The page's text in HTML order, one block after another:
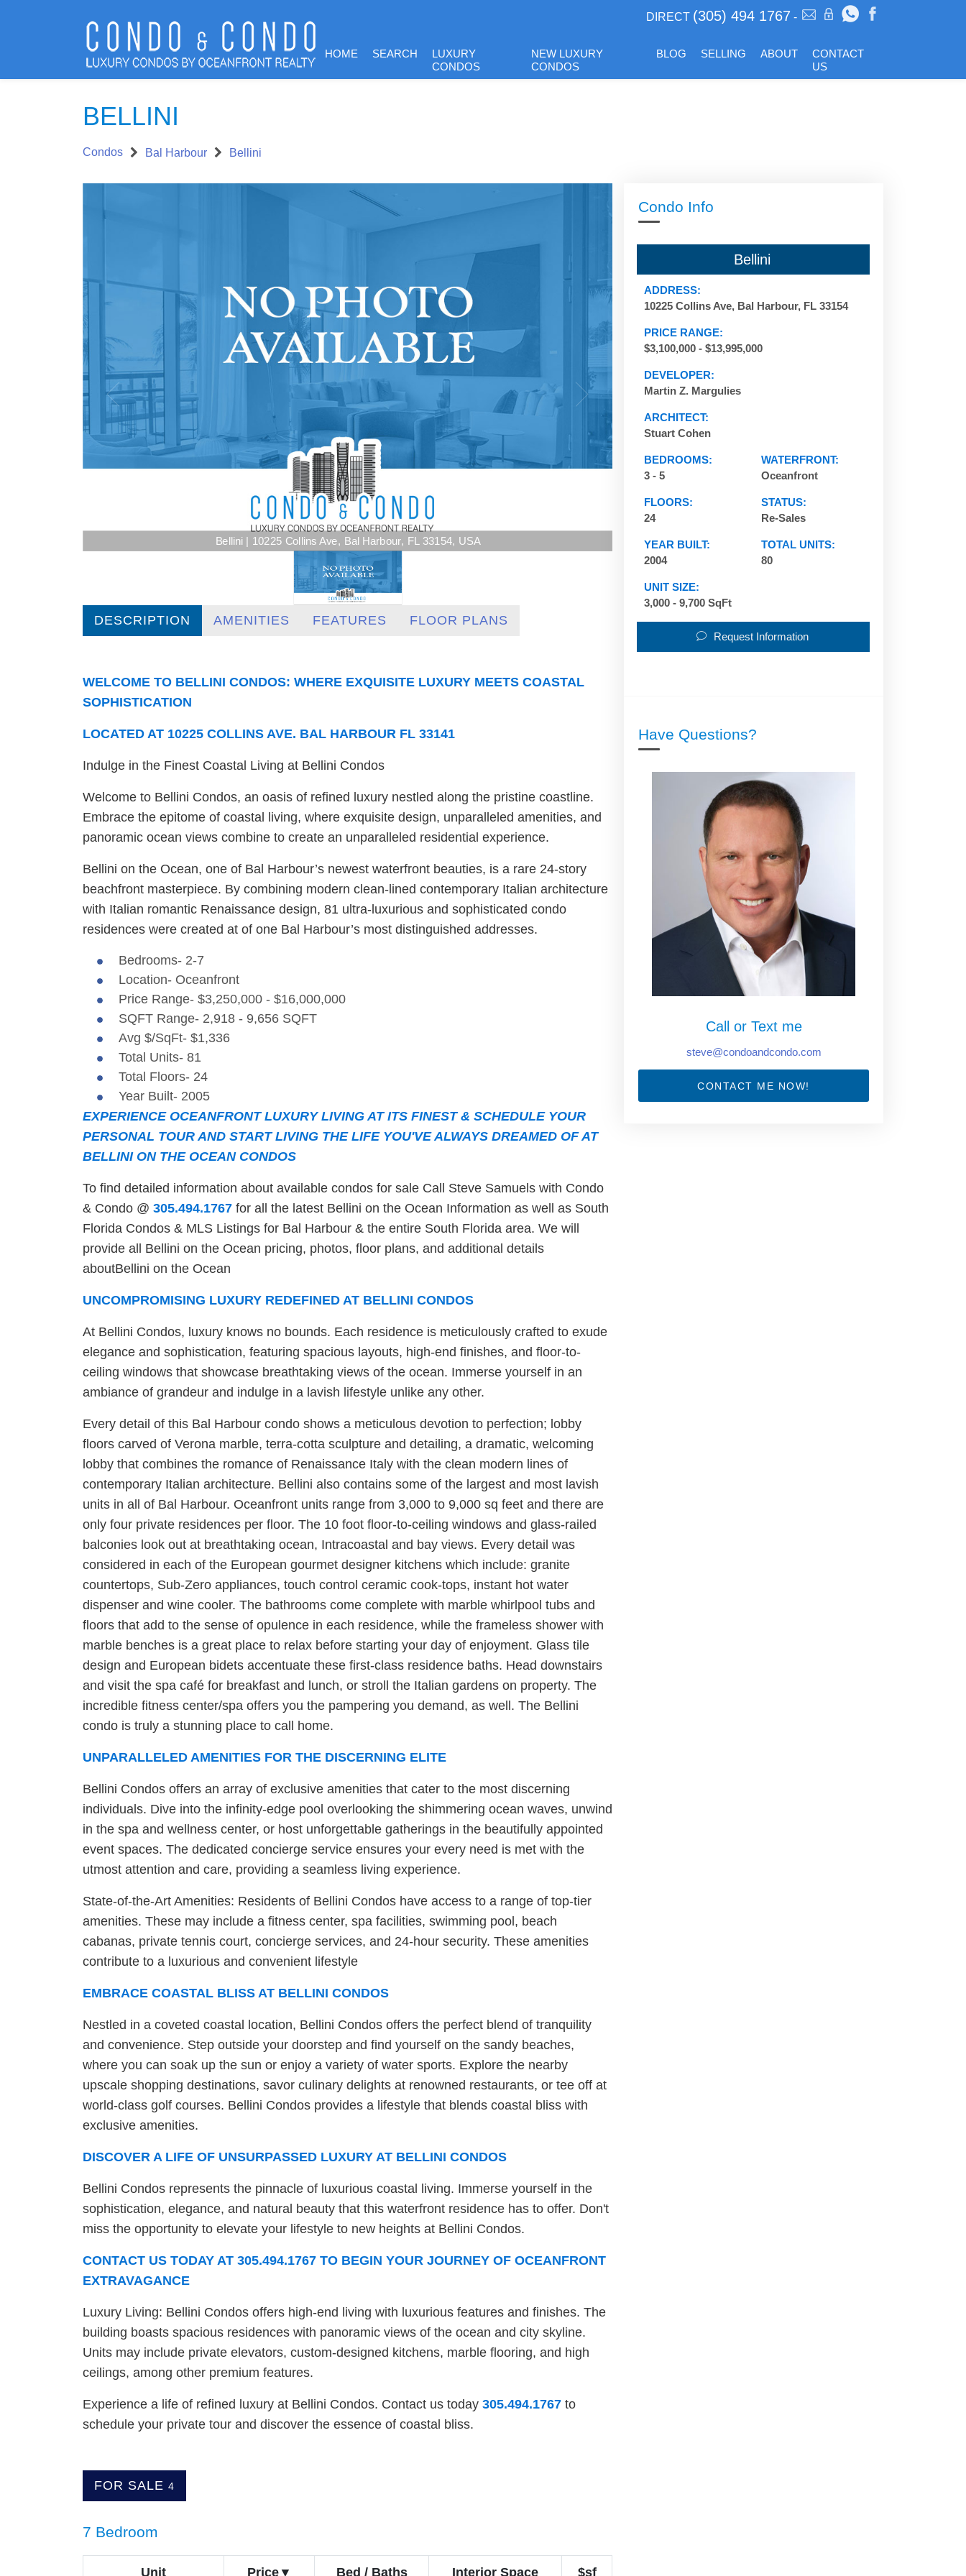
DIRECT (305) 494 1767 -
HOME SEARCH
LUXURY
CONDOS
NEW LUXURY
CONDOS
BLOG SELLING ABOUT
CONTACT
US
BELLINI
Condos Bal Harbour Bellini
Bellini | 10225 Collins Ave, Bal Harbour, FL 33154, USA
DESCRIPTION AMENITIES FEATURES FLOOR PLANS
WELCOME TO BELLINI CONDOS: WHERE EXQUISITE LUXURY MEETS COASTAL
SOPHISTICATION
LOCATED AT 10225 COLLINS AVE. BAL HARBOUR FL 33141
Indulge in the Finest Coastal Living at Bellini Condos
Welcome to Bellini Condos, an oasis of refined luxury nestled along the pristine coastline.
Embrace the epitome of coastal living, where exquisite design, unparalleled amenities, and
panoramic ocean views combine to create an unparalleled residential experience.
Bellini on the Ocean, one of Bal Harbour’s newest waterfront beauties, is a rare 24-story
beachfront masterpiece. By combining modern clean-lined contemporary Italian architecture
with Italian romantic Renaissance design, 81 ultra-luxurious and sophisticated condo
residences were created at of one Bal Harbour’s most distinguished addresses.
Bedrooms- 2-7
Location- Oceanfront
Price Range- $3,250,000 - $16,000,000
SQFT Range- 2,918 - 9,656 SQFT
Avg $/SqFt- $1,336
Total Units- 81
Total Floors- 24
Year Built- 2005
EXPERIENCE OCEANFRONT LUXURY LIVING AT ITS FINEST & SCHEDULE YOUR
PERSONAL TOUR AND START LIVING THE LIFE YOU'VE ALWAYS DREAMED OF AT
BELLINI ON THE OCEAN CONDOS
To find detailed information about available condos for sale Call Steve Samuels with Condo
& Condo @ 305.494.1767 for all the latest Bellini on the Ocean Information as well as South
Florida Condos & MLS Listings for Bal Harbour & the entire South Florida area. We will
provide all Bellini on the Ocean pricing, photos, floor plans, and additional details
aboutBellini on the Ocean
UNCOMPROMISING LUXURY REDEFINED AT BELLINI CONDOS
At Bellini Condos, luxury knows no bounds. Each residence is meticulously crafted to exude
elegance and sophistication, featuring spacious layouts, high-end finishes, and floor-to-
ceiling windows that showcase breathtaking views of the ocean. Immerse yourself in an
ambiance of grandeur and indulge in a lavish lifestyle unlike any other.
Every detail of this Bal Harbour condo shows a meticulous devotion to perfection; lobby
floors carved of Verona marble, terra-cotta sculpture and detailing, a dramatic, welcoming
lobby that combines the romance of Renaissance Italy with the clean modern lines of
contemporary Italian architecture. Bellini also contains some of the largest and most lavish
units in all of Bal Harbour. Oceanfront units range from 3,000 to 9,000 sq feet and there are
only four private residences per floor. The 10 foot floor-to-ceiling windows and glass-railed
balconies look out at breathtaking ocean, Intracoastal and bay views. Every detail was
considered in each of the European gourmet designer kitchens which include: granite
countertops, Sub-Zero appliances, touch control ceramic cook-tops, instant hot water
dispenser and wine cooler. The bathrooms come complete with marble whirlpool tubs and
floors that add to the sense of opulence in each residence, while the frameless shower with
marble benches is a great place to relax before starting your day of enjoyment. Glass tile
design and European bidets accentuate these first-class residence baths. Head downstairs
and visit the spa café for breakfast and lunch, or stroll the Italian gardens on property. The
incredible fitness center/spa offers you the pampering you demand, as well. The Bellini
condo is truly a stunning place to call home.
UNPARALLELED AMENITIES FOR THE DISCERNING ELITE
Bellini Condos offers an array of exclusive amenities that cater to the most discerning
individuals. Dive into the infinity-edge pool overlooking the shimmering ocean waves, unwind
in the spa and wellness center, or host unforgettable gatherings in the beautifully appointed
event spaces. The dedicated concierge service ensures your every need is met with the
utmost attention and care, providing a seamless living experience.
State-of-the-Art Amenities: Residents of Bellini Condos have access to a range of top-tier
amenities. These may include a fitness center, spa facilities, swimming pool, beach
cabanas, private tennis court, concierge services, and 24-hour security. These amenities
contribute to a luxurious and convenient lifestyle
EMBRACE COASTAL BLISS AT BELLINI CONDOS
Nestled in a coveted coastal location, Bellini Condos offers the perfect blend of tranquility
and convenience. Step outside your doorstep and find yourself on the sandy beaches,
where you can soak up the sun or enjoy a variety of water sports. Explore the nearby
upscale shopping destinations, savor culinary delights at renowned restaurants, or tee off at
world-class golf courses. Bellini Condos provides a lifestyle that blends coastal bliss with
exclusive amenities.
DISCOVER A LIFE OF UNSURPASSED LUXURY AT BELLINI CONDOS
Bellini Condos represents the pinnacle of luxurious coastal living. Immerse yourself in the
sophistication, elegance, and natural beauty that this waterfront residence has to offer. Don't
miss the opportunity to elevate your lifestyle to new heights at Bellini Condos.
CONTACT US TODAY AT 305.494.1767 TO BEGIN YOUR JOURNEY OF OCEANFRONT
EXTRAVAGANCE
Luxury Living: Bellini Condos offers high-end living with luxurious features and finishes. The
building boasts spacious residences with panoramic views of the ocean and city skyline.
Units may include private elevators, custom-designed kitchens, marble flooring, and high
ceilings, among other premium features.
Experience a life of refined luxury at Bellini Condos. Contact us today 305.494.1767 to
schedule your private tour and discover the essence of coastal bliss.
FOR SALE 4
7 Bedroom
Unit Price Bed / Baths Interior Space $sf
Condo Info
Bellini
ADDRESS:
10225 Collins Ave, Bal Harbour, FL 33154
PRICE RANGE:
$3,100,000 - $13,995,000
DEVELOPER:
Martin Z. Margulies
ARCHITECT:
Stuart Cohen
BEDROOMS:
3 - 5
WATERFRONT:
Oceanfront
FLOORS:
24
STATUS:
Re-Sales
YEAR BUILT:
2004
TOTAL UNITS:
80
UNIT SIZE:
3,000 - 9,700 SqFt
Request Information
Have Questions?
Call or Text me
steve@condoandcondo.com
CONTACT ME NOW!